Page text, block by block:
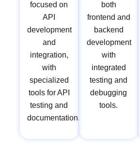
focused on
API
development
and
integration,
with
specialized
tools for API
testing and
documentation.
both
frontend and
backend
development
with
integrated
testing and
debugging
tools.